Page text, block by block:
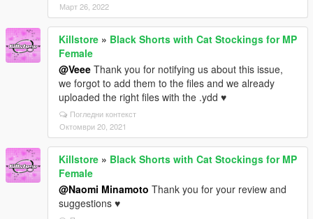
Март 26, 2022
Killstore » Black Shorts with Cat Stockings for MP
Female
@Veee Thank you for notifying us about this issue,
we forgot to add them to the files and we already
uploaded the right files with the .ydd ♥
Погледни контекст
Октомври 20, 2021
Killstore » Black Shorts with Cat Stockings for MP
Female
@Naomi Minamoto Thank you for your review and
suggestions ♥